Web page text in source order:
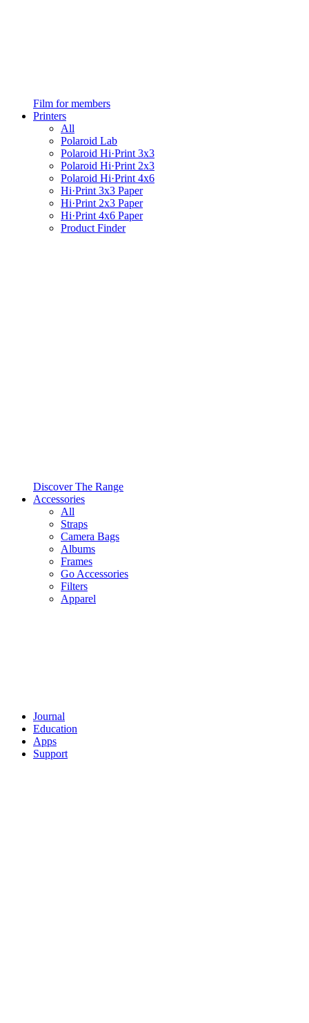
Film for members
Printers
All
Polaroid Lab
Polaroid Hi·Print 3x3
Polaroid Hi·Print 2x3
Polaroid Hi·Print 4x6
Hi·Print 3x3 Paper
Hi·Print 2x3 Paper
Hi·Print 4x6 Paper
Product Finder
Discover The Range
Accessories
All
Straps
Camera Bags
Albums
Frames
Go Accessories
Filters
Apparel
Journal
Education
Apps
Support